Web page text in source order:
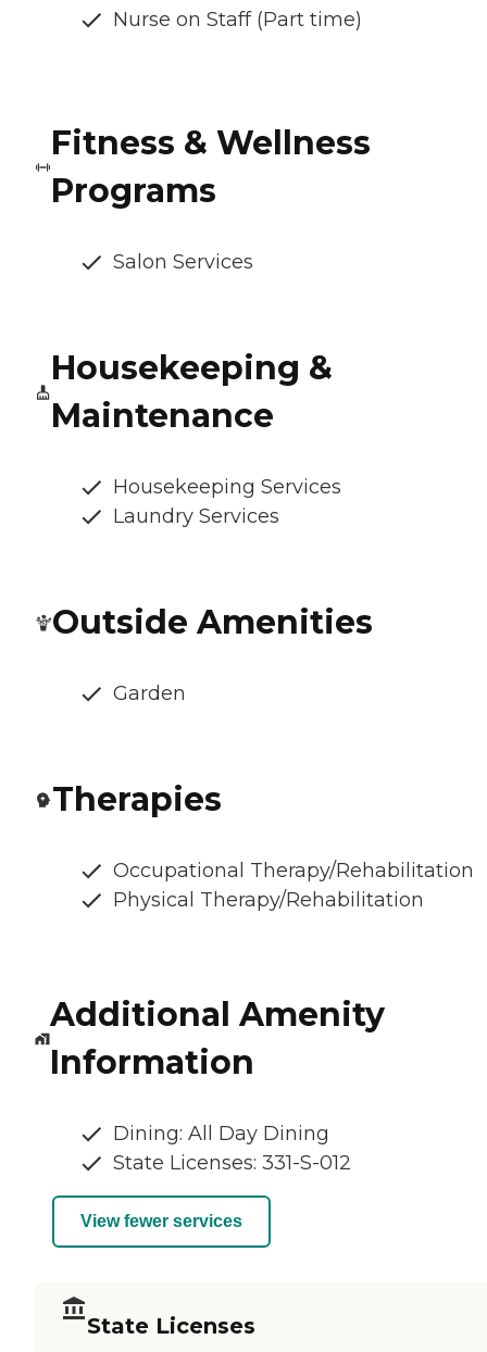
Nurse on Staff (Part time)
Fitness & Wellness
Programs
Salon Services
Housekeeping &
Maintenance
Housekeeping Services
Laundry Services
Outside Amenities
Garden
Therapies
Occupational Therapy/Rehabilitation
Physical Therapy/Rehabilitation
Additional Amenity
Information
Dining: All Day Dining
State Licenses: 331-S-012
View fewer services
State Licenses